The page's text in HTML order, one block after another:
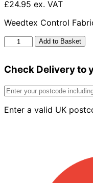
£24.95 ex. VAT
Weedtex Control
Weedtex
Control
2m
25m
Add to Basket
Check Delivery to
Enter a valid UK